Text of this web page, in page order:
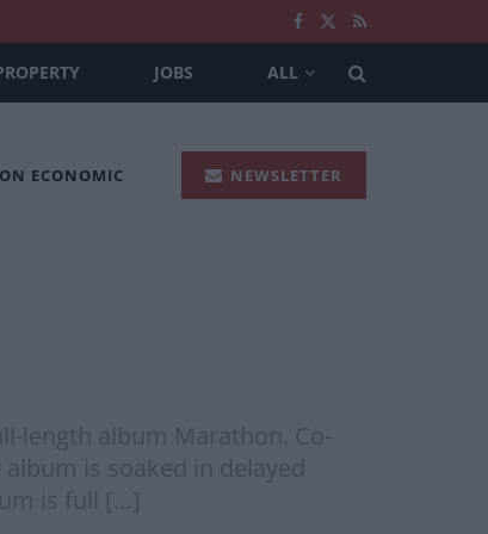
JOBS ALL
ECONOMIC NEWSLETTER
length album Marathon. Co-
is soaked in delayed
is full […]